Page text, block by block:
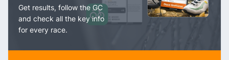
Get results, follow the GC
and check all the key info
for every race.